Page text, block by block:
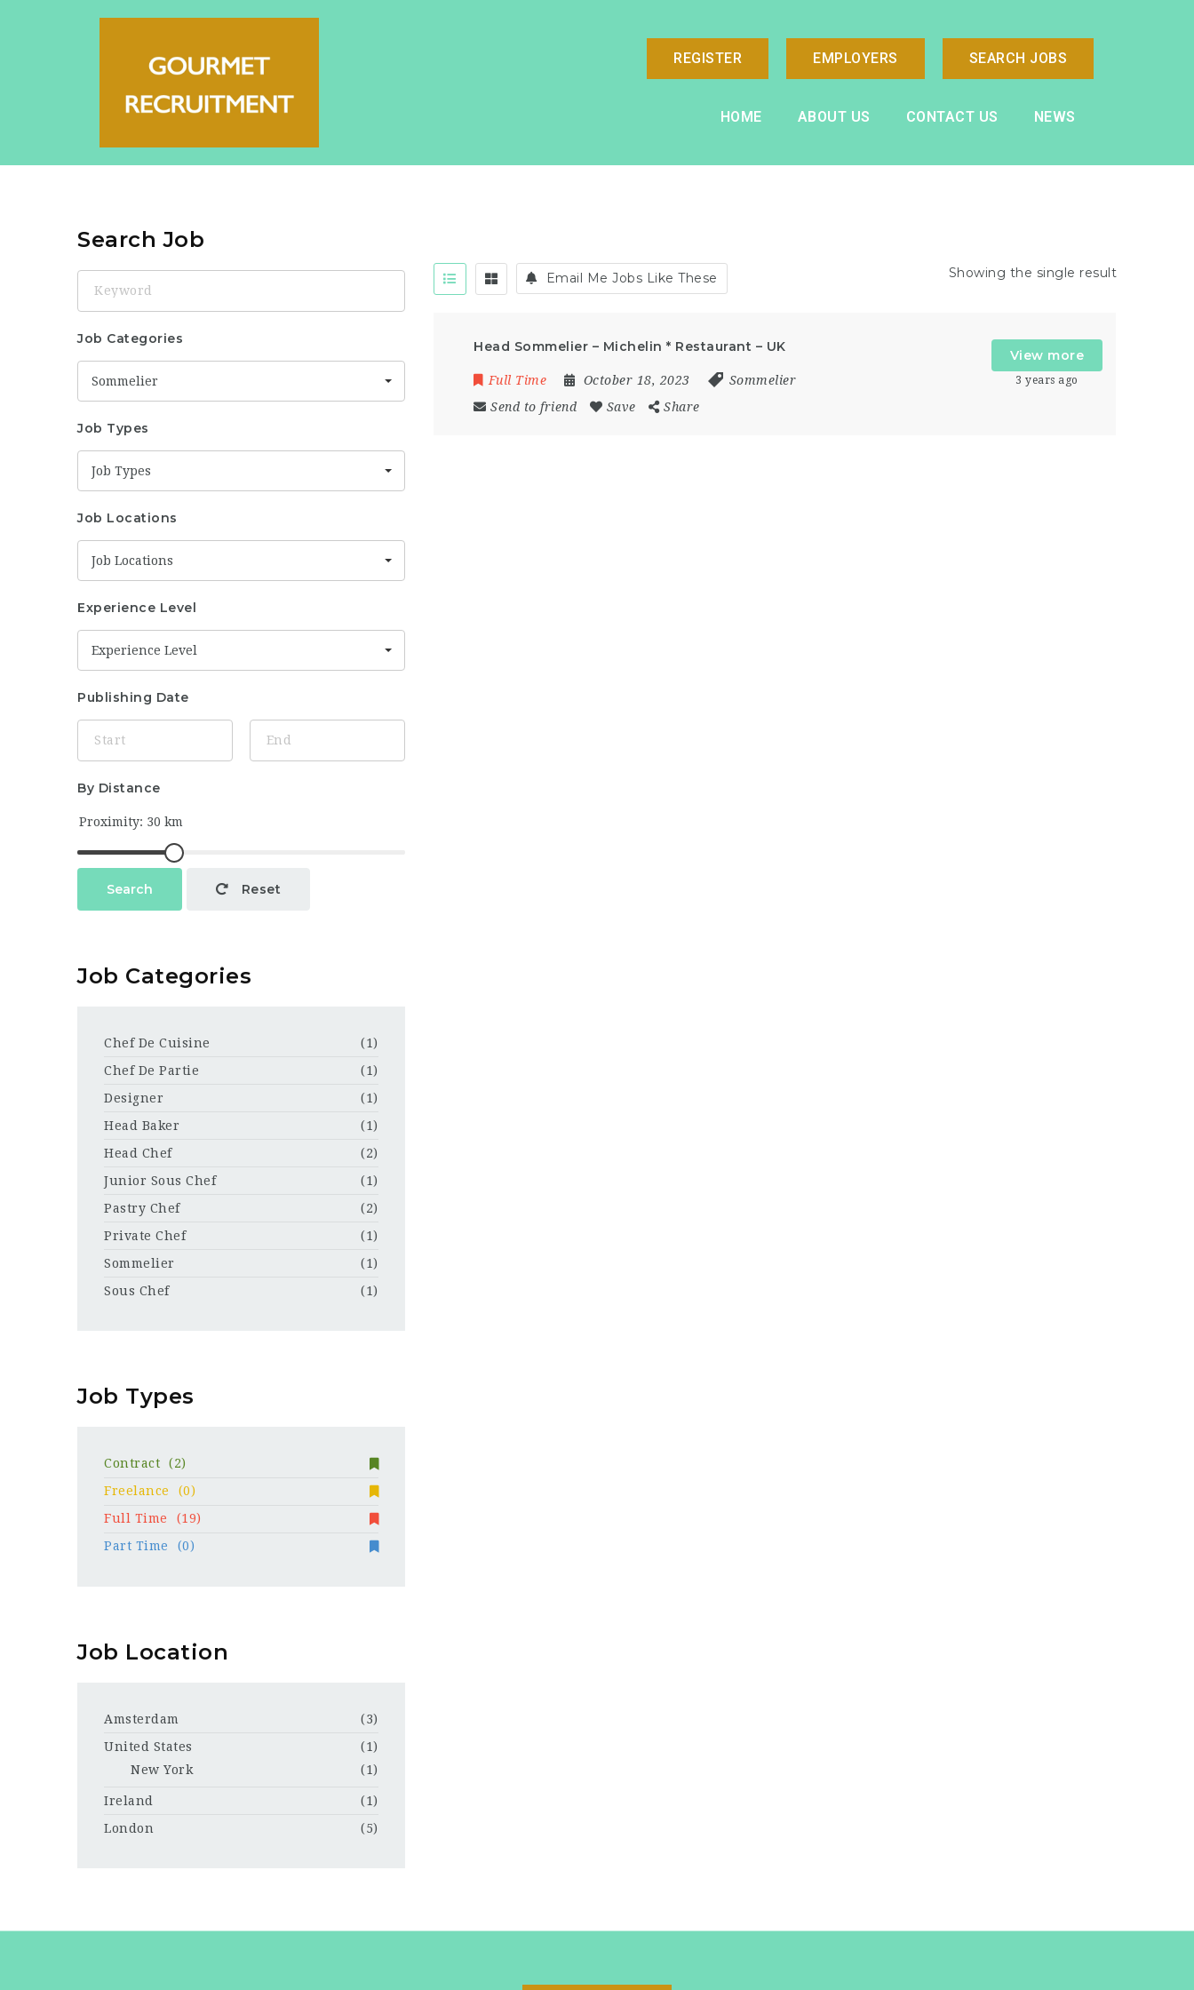
REGISTER EMPLOYERS SEARCH JOBS
HOME ABOUT US CONTACT US NEWS
Email Me Jobs Like These Showing the single result
Head Sommelier – Michelin * Restaurant – UK
Full Time October 18, 2023
Sommelier
Send to friend
Save Share
View more
3 years ago
Search Job
Job Categories
Sommelier
Job Types
Job Types
Job Locations
Job Locations
Experience Level
Experience Level
Publishing Date
By Distance
Search Reset
Job Categories
Chef De Cuisine
(1)
Chef De Partie
(1)
Designer
(1)
Head Baker
(1)
Head Chef
(2)
Junior Sous Chef
(1)
Pastry Chef
(2)
Private Chef
(1)
Sommelier
(1)
Sous Chef
(1)
Job Types
Contract
(2)
Freelance
(0)
Full Time
(19)
Part Time
(0)
Job Location
Amsterdam
(3)
United States
(1)
New York
(1)
Ireland
(1)
London
(5)